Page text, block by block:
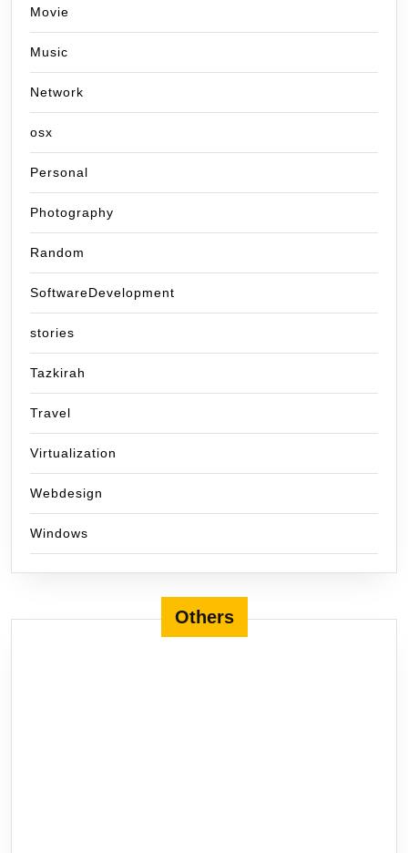
Movie
Music
Network
osx
Personal
Photography
Random
SoftwareDevelopment
stories
Tazkirah
Travel
Virtualization
Webdesign
Windows
Others